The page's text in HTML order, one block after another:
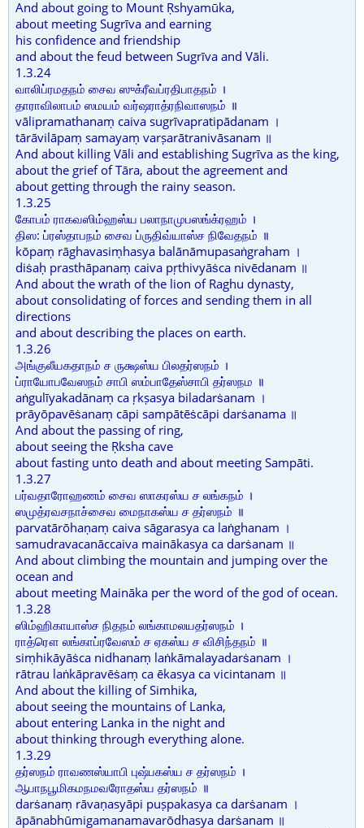
And about going to Mount Ṛshyamūka,
about meeting Sugrīva and earning
his confidence and friendship
and about the feud between Sugrīva and Vāli.
1.3.24
வாலிப்ரமதநம் சைவ ஸுக்ரீவப்ரதிபாதநம் ।
தாராவிலாபம் ஸமயம் வர்ஷராத்ரநிவாஸநம் ॥
vālipramathanaṃ caiva sugrīvapratipādanam ।
tārāvilāpaṃ samayaṃ varṣarātranivāsanam ॥
And about killing Vāli and establishing Sugrīva as the king,
about the grief of Tāra, about the agreement and
about getting through the rainy season.
1.3.25
கோபம் ராகவஸிம்ஹஸ்ய பலாநாமுபஸங்க்ரஹம் ।
திஸ: ப்ரஸ்தாபநம் சைவ ப்ருதிவ்யாஸ்ச நிவேதநம் ॥
kōpaṃ rāghavasiṃhasya balānāmupasaṅgraham ।
diṡaḥ prasthāpanaṃ caiva pṛthivyāṡca nivēdanam ॥
And about the wrath of the lion of Raghu dynasty,
about consolidating of forces and sending them in all
directions
and about describing the places on earth.
1.3.26
அங்குலீயகதாநம் ச ருக்ஷஸ்ய பிலதர்ஸநம் ।
ப்ராயோபவேஸநம் சாபி ஸம்பாதேஸ்சாபி தர்ஸநம ॥
aṅgulīyakadānaṃ ca ṛkṣasya biladarṡanam ।
prāyōpavēṡanaṃ cāpi sampātēṡcāpi darṡanama ॥
And about the passing of ring,
about seeing the Ṛksha cave
about fasting unto death and about meeting Sampāti.
1.3.27
பர்வதாரோஹணம் சைவ ஸாகரஸ்ய ச லங்கநம் ।
ஸமுத்ரவசநாச்சைவ மைநாகஸ்ய ச தர்ஸநம் ॥
parvatārōhaṇaṃ caiva sāgarasya ca laṅghanam ।
samudravacanāccaiva mainākasya ca darṡanam ॥
And about climbing the mountain and jumping over the
ocean and
about meeting Maināka per the word of the god of ocean.
1.3.28
ஸிம்ஹிகாயாஸ்ச நிதநம் லங்காமலயதர்ஸநம் ।
ராத்ரௌ லங்காப்ரவேஸம் ச ஏகஸ்ய ச விசிந்தநம் ॥
siṃhikāyāṡca nidhanaṃ laṅkāmalayadarṡanam ।
rātrau laṅkāpravēṡaṃ ca ēkasya ca vicintanam ॥
And about the killing of Simhika,
about seeing the mountains of Lanka,
about entering Lanka in the night and
about thinking through everything alone.
1.3.29
தர்ஸநம் ராவணஸ்யாபி புஷ்பகஸ்ய ச தர்ஸநம் ।
ஆபாநபூமிகமநமவரோதஸ்ய தர்ஸநம் ॥
darṡanaṃ rāvaṇasyāpi puṣpakasya ca darṡanam ।
āpānabhūmigamanamavarōdhasya darṡanam ॥